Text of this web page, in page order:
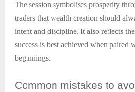
The session symbolises prosperity
traders that wealth creation should
intent and discipline. It also reflects
success is best achieved when paired
beginnings.
Common mistakes to